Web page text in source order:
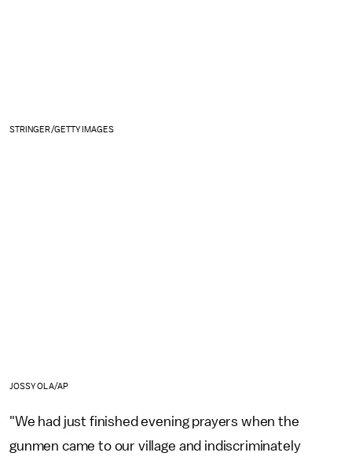
STRINGER/GETTY IMAGES
JOSSY OLA/AP
"We had just finished evening prayers when the
gunmen came to our village and indiscriminately